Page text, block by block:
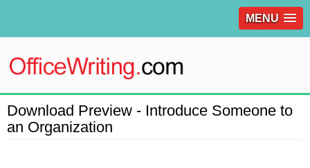
MENU
Download Preview - Introduce Someone to
an Organization